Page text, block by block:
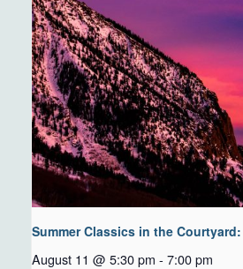
Summer Classics in the
August 11 @ 5:30 pm - 7:00 pm